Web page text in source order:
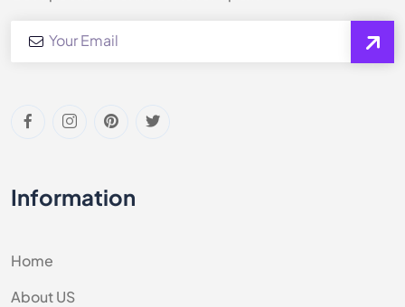
Information
Home
About US